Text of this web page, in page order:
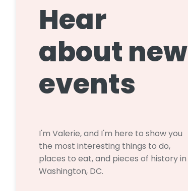
Hear
about new
events
I'm Valerie, and I'm here to show you
the most interesting things to do,
places to eat, and pieces of history in
Washington, DC.